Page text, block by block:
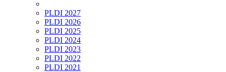
PLDI 2027
PLDI 2026
PLDI 2025
PLDI 2024
PLDI 2023
PLDI 2022
PLDI 2021